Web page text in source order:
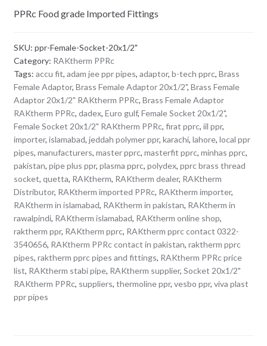
PPRc Food grade Imported Fittings
SKU: ppr-Female-Socket-20x1/2"
Category: RAKtherm PPRc
Tags: accu fit, adam jee ppr pipes, adaptor, b-tech pprc, Brass
Female Adaptor, Brass Female Adaptor 20x1/2", Brass Female
Adaptor 20x1/2" RAKtherm PPRc, Brass Female Adaptor
RAKtherm PPRc, dadex, Euro gulf, Female Socket 20x1/2",
Female Socket 20x1/2" RAKtherm PPRc, firat pprc, iil ppr,
importer, islamabad, jeddah polymer ppr, karachi, lahore, local ppr
pipes, manufacturers, master pprc, masterfit pprc, minhas pprc,
pakistan, pipe plus ppr, plasma pprc, polydex, pprc brass thread
socket, quetta, RAKtherm, RAKtherm dealer, RAKtherm
Distributor, RAKtherm imported PPRc, RAKtherm importer,
RAKtherm in islamabad, RAKtherm in pakistan, RAKtherm in
rawalpindi, RAKtherm islamabad, RAKtherm online shop,
raktherm ppr, RAKtherm pprc, RAKtherm pprc contact 0322-
3540656, RAKtherm PPRc contact in pakistan, raktherm pprc
pipes, raktherm pprc pipes and fittings, RAKtherm PPRc price
list, RAKtherm stabi pipe, RAKtherm supplier, Socket 20x1/2"
RAKtherm PPRc, suppliers, thermoline ppr, vesbo ppr, viva plast
ppr pipes